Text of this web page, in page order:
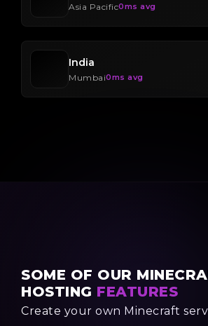
Asia Pacific0ms avg
India
Mumbai0ms avg
SOME OF OUR
HOSTING FEATURES
Create your own Minecraft